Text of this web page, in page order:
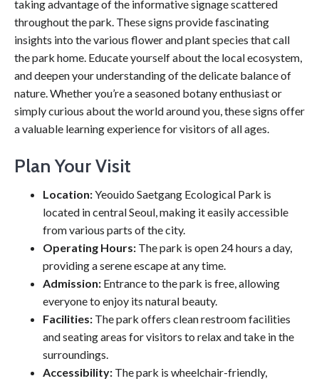
taking advantage of the informative signage scattered
throughout the park. These signs provide fascinating
insights into the various flower and plant species that call
the park home. Educate yourself about the local ecosystem,
and deepen your understanding of the delicate balance of
nature. Whether you’re a seasoned botany enthusiast or
simply curious about the world around you, these signs offer
a valuable learning experience for visitors of all ages.
Plan Your Visit
Location:Yeouido Saetgang Ecological Park is
located in central Seoul, making it easily accessible
from various parts of the city.
Operating Hours: The park is open 24 hours a day,
providing a serene escape at any time.
Admission: Entrance to the park is free, allowing
everyone to enjoy its natural beauty.
Facilities: The park offers clean restroom facilities
and seating areas for visitors to relax and take in the
surroundings.
Accessibility: The park is wheelchair-friendly,